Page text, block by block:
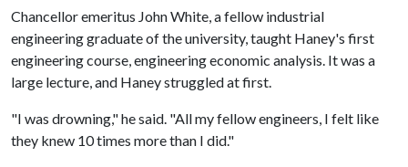
Chancellor emeritus John White, a fellow industrial
engineering graduate of the university, taught Haney's first
engineering course, engineering economic analysis. It was a
large lecture, and Haney struggled at first.
"I was drowning," he said. "All my fellow engineers, I felt like
they knew 10 times more than I did."